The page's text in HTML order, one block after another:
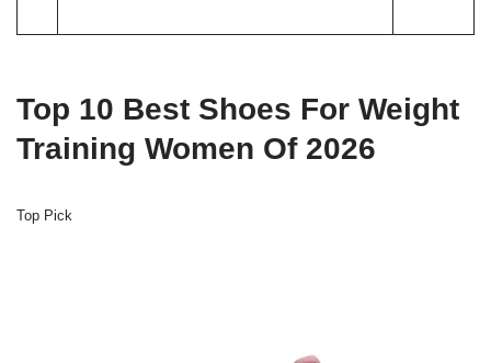
Top 10 Best Shoes For Weight
Training Women Of 2026
Top Pick